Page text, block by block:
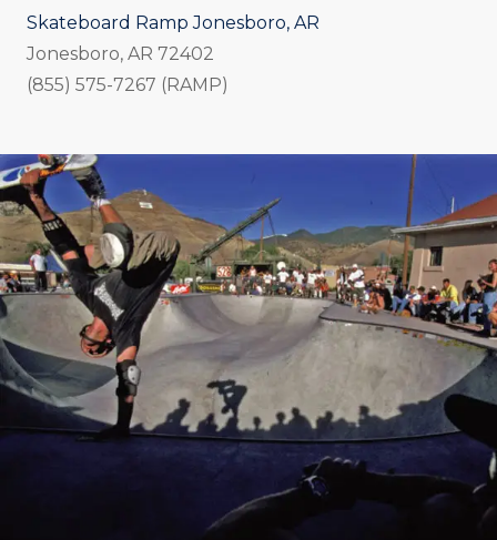
Skateboard Ramp Jonesboro, AR
Jonesboro, AR 72402
(855) 575-7267 (RAMP)